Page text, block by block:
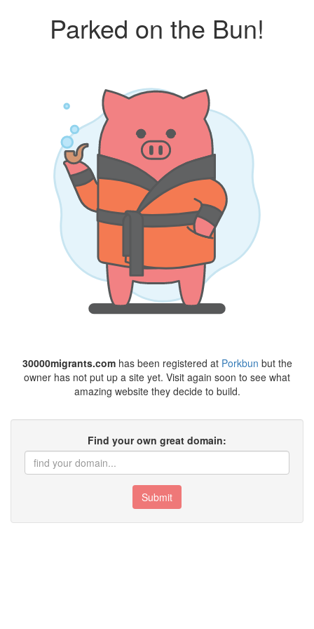
Parked on the Bun!
30000migrants.comhas been registered at Porkbun but the
owner has not put up a site yet. Visit again soon to see what
amazing website they decide to build.
Find your own great domain:
Submit